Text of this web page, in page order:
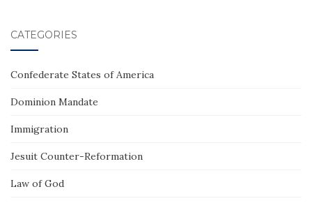
CATEGORIES
Confederate States of America
Dominion Mandate
Immigration
Jesuit Counter-Reformation
Law of God